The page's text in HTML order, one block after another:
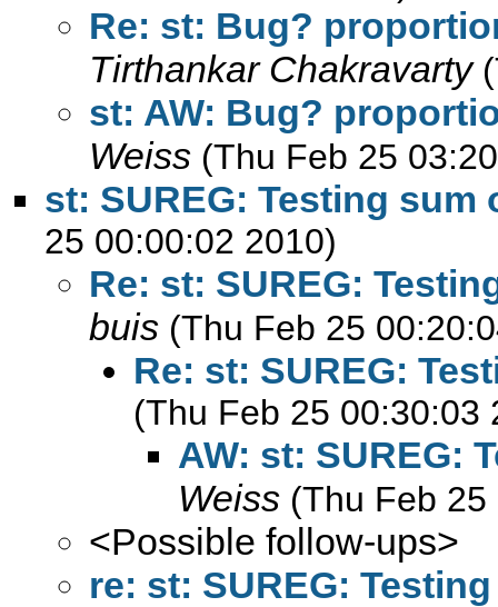
Re: st: Bug?
Tirthankar Chakravarty
st: AW: Bug?
Weiss (Thu Feb 25
st: SUREG: Testing sum
25 00:00:02 2010)
Re: st: SUREG:
buis (Thu Feb 25
Re: st: SUREG:
(Thu Feb 25 00:30:03
AW: st: SUREG:
Weiss (Thu Feb
<Possible follow-ups>
re: st: SUREG: